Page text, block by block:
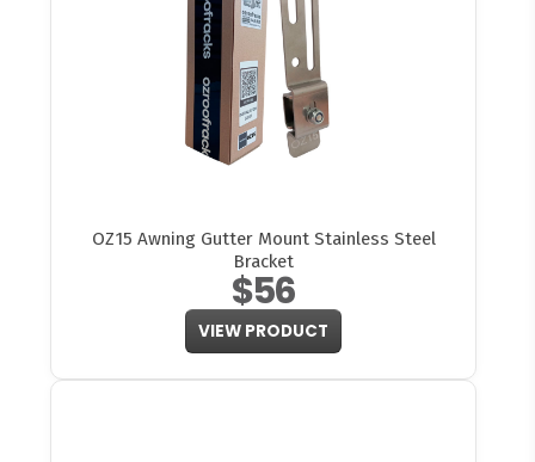
OZ15 Awning Gutter Mount Stainless Steel
Bracket
$56
VIEW PRODUCT